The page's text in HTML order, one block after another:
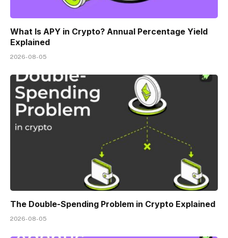
What Is APY in Crypto? Annual Percentage Yield
Explained
2026-08-05
The Double-Spending Problem in Crypto Explained
2026-08-05